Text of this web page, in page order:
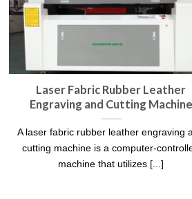
Laser Fabric Rubber Leather
Engraving and Cutting Machine
A laser fabric rubber leather engraving
cutting machine is a computer-
machine that utilizes [...]